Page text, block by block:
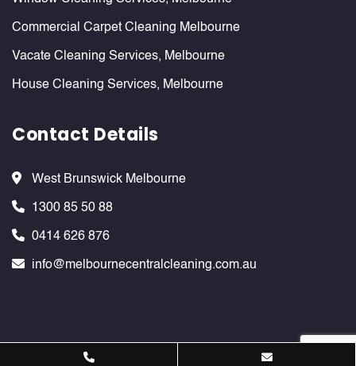
Commercial Carpet Cleaning Melbourne
Vacate Cleaning Services, Melbourne
House Cleaning Services, Melbourne
Contact Details
West Brunswick Melbourne
1300 85 50 88
0414 626 876
info@melbournecentralcleaning.com.au